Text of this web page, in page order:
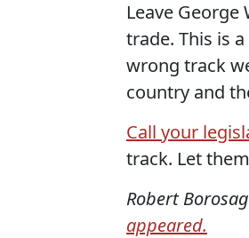
Leave
trade. This is
wrong track
country and
Call your
track. Let
Robert
appeared.